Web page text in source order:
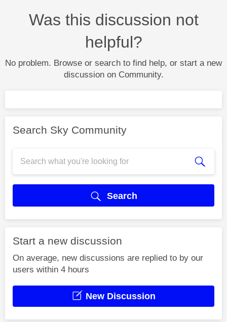
Was this discussion not
helpful?
No problem. Browse or search to find help, or start a new
discussion on Community.
Search Sky Community
Search
Start a new discussion
On average, new discussions are replied to by our
users within 4 hours
New Discussion